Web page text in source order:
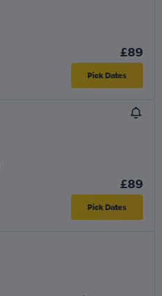
£89
Pick Dates
£89
Pick Dates